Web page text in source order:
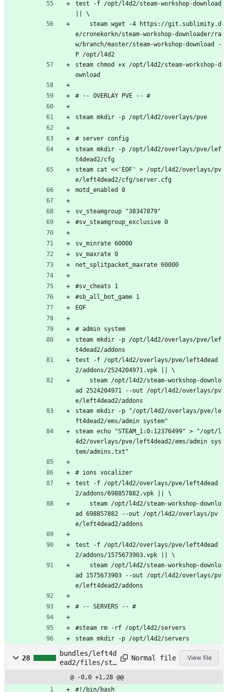
test -f /opt/l4d2/steam-workshop-download
|| \
e/cronekorkn/steam-workshop-downloader/ra
w/branch/master/steam-workshop-download -
P /opt/l4d2
steam chmod +x /opt/l4d2/steam-workshop-d
ownload
# -- OVERLAY PVE -- #
steam mkdir -p /opt/l4d2/overlays/pve
# server config
steam mkdir -p /opt/l4d2/overlays/pve/lef
t4dead2/cfg
steam cat <<'EOF' > /opt/l4d2/overlays/pv
e/left4dead2/cfg/server.cfg
motd_enabled 0
sv_steamgroup "38347879"
#sv_steamgroup_exclusive 0
sv_minrate 60000
sv_maxrate 0
net_splitpacket_maxrate 60000
#sv_cheats 1
#sb_all_bot_game 1
EOF
# admin system
steam mkdir -p /opt/l4d2/overlays/pve/lef
t4dead2/addons
test -f /opt/l4d2/overlays/pve/left4dead
2/addons/2524204971.vpk || \
ad 2524204971 --out /opt/l4d2/overlays/pv
e/left4dead2/addons
steam mkdir -p "/opt/l4d2/overlays/pve/le
ft4dead2/ems/admin system"
steam echo "STEAM_1:0:12376499" > "/opt/l
4d2/overlays/pve/left4dead2/ems/admin sys
tem/admins.txt"
# ions vocalizer
test -f /opt/l4d2/overlays/pve/left4dead
2/addons/698857882.vpk || \
ad 698857882 --out /opt/l4d2/overlays/pv
e/left4dead2/addons
test -f /opt/l4d2/overlays/pve/left4dead
2/addons/1575673903.vpk || \
ad 1575673903 --out /opt/l4d2/overlays/pv
e/left4dead2/addons
# -- SERVERS -- #
#steam rm -rf /opt/l4d2/servers
steam mkdir -p /opt/l4d2/servers
28
bundles/left4d
ead2/files/sta
Normal file View file
@ -0,0 +1,28 @@
#!/bin/bash